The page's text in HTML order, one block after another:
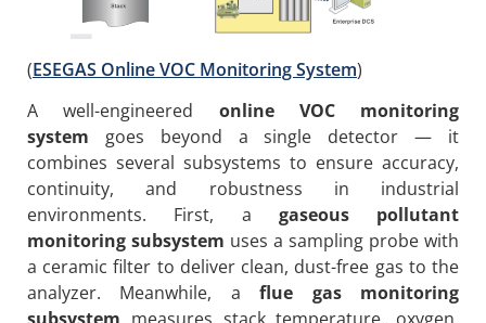
(ESEGAS Online VOC Monitoring System)
A well-engineered online VOC monitoring
system goes beyond a single detector — it
combines several subsystems to ensure accuracy,
continuity, and robustness in industrial
environments. First, a gaseous pollutant
monitoring subsystem uses a sampling probe with
a ceramic filter to deliver clean, dust-free gas to the
analyzer. Meanwhile, aflue gas monitoring